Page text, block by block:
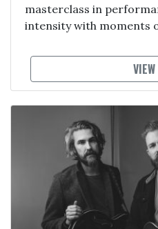
masterclass in
intensity with moments